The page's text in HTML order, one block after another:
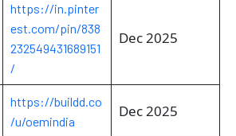
https://in.pinter
est.com/pin/838
232549431689151
/
Dec 2025
https://buildd.co
/u/oemindia
Dec 2025